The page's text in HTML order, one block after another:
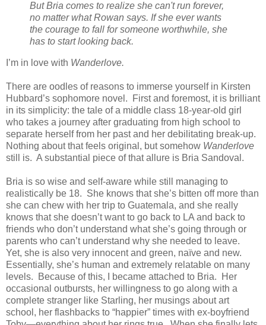
But Bria comes to realize she can't run forever,
no matter what Rowan says. If she ever wants
the courage to fall for someone worthwhile, she
has to start looking back.
I’m in love with Wanderlove.
There are oodles of reasons to immerse yourself in Kirsten
Hubbard’s sophomore novel. First and foremost, it is brilliant
in its simplicity: the tale of a middle class 18-year-old girl
who takes a journey after graduating from high school to
separate herself from her past and her debilitating break-up.
Nothing about that feels original, but somehow Wanderlove
still is. A substantial piece of that allure is Bria Sandoval.
Bria is so wise and self-aware while still managing to
realistically be 18. She knows that she’s bitten off more than
she can chew with her trip to Guatemala, and she really
knows that she doesn’t want to go back to LA and back to
friends who don’t understand what she’s going through or
parents who can’t understand why she needed to leave.
Yet, she is also very innocent and green, naïve and new.
Essentially, she’s human and extremely relatable on many
levels. Because of this, I became attached to Bria. Her
occasional outbursts, her willingness to go along with a
complete stranger like Starling, her musings about art
school, her flashbacks to “happier” times with ex-boyfriend